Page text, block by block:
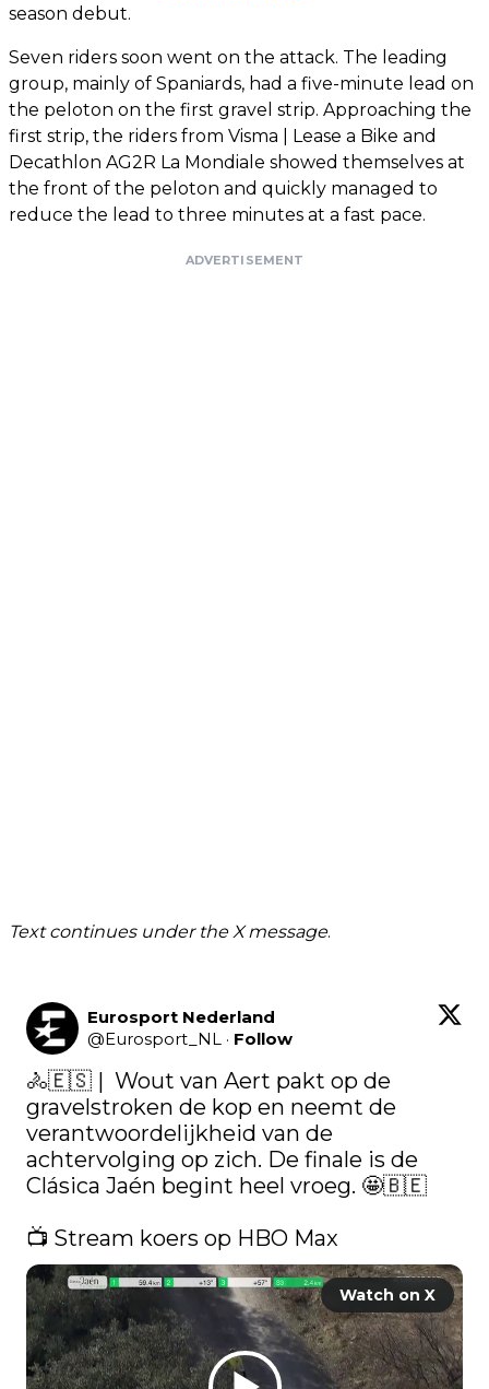
season debut.
Seven riders soon went on the attack. The leading
group, mainly of Spaniards, had a five-minute lead on
the peloton on the first gravel strip. Approaching the
first strip, the riders from Visma | Lease a Bike and
Decathlon AG2R La Mondiale showed themselves at
the front of the peloton and quickly managed to
reduce the lead to three minutes at a fast pace.
ADVERTISEMENT
Text continues under the X message.
Eurosport Nederland
@Eurosport_NL · Follow
🚴🇪🇸​ |  Wout van Aert pakt op de
gravelstroken de kop en neemt de
verantwoordelijkheid van de
achtervolging op zich. De finale is de
Clásica Jaén begint heel vroeg. 🤩🇧🇪
📺 Stream koers op HBO Max
Watch on X